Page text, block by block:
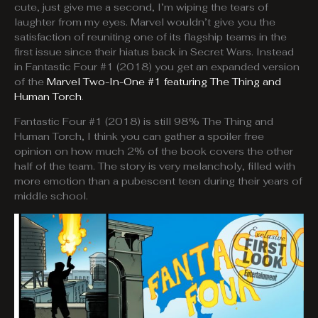
cute, just give me a second, I’m wiping the tears of
laughter from my eyes. Marvel wouldn’t give you the
satisfaction of reuniting one of its flagship teams in the
first issue since their hiatus back in Secret Wars. Instead
in Fantastic Four #1 (2018) you get an expanded version
of the Marvel Two-In-One #1 featuring The Thing and
Human Torch.
Fantastic Four #1 (2018) is still 98% The Thing and
Human Torch, I think you can gather a spoiler free
opinion on how much 2% of the book covers the other
half of the team. The story is very melancholy, filled with
more emotion than a pubescent teen during their years of
middle school.